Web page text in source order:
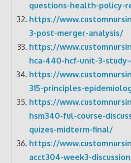
questions-health-policy-
https://
3-post-merger-analysis/
https://
hca-440-hcf-unit-3-
https://
315-principles-
https://
hsm340-ful-course-
quizes-midterm-final/
https://
acct304-week3-